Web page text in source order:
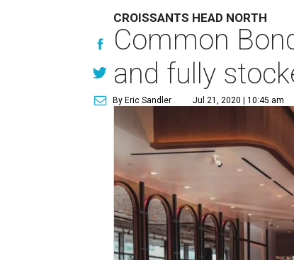
CROISSANTS HEAD NORTH
Common
and fully
By Eric Sandler Jul 21, 2020 | 10:45 am